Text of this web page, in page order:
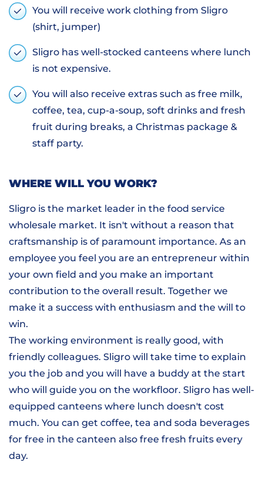
You will receive work clothing from Sligro
(shirt, jumper)
Sligro has well-stocked canteens where lunch
is not expensive.
You will also receive extras such as free milk,
coffee, tea, cup-a-soup, soft drinks and fresh
fruit during breaks, a Christmas package &
staff party.
WHERE WILL YOU WORK?
Sligro is the market leader in the food service
wholesale market. It isn't without a reason that
craftsmanship is of paramount importance. As an
employee you feel you are an entrepreneur within
your own field and you make an important
contribution to the overall result. Together we
make it a success with enthusiasm and the will to
win.
The working environment is really good, with
friendly colleagues. Sligro will take time to explain
you the job and you will have a buddy at the start
who will guide you on the workfloor. Sligro has well-
equipped canteens where lunch doesn't cost
much. You can get coffee, tea and soda beverages
for free in the canteen also free fresh fruits every
day.